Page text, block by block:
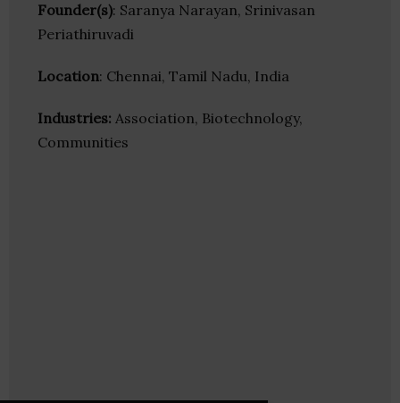
Founder(s): Saranya Narayan, Srinivasan
Periathiruvadi
Location: Chennai, Tamil Nadu, India
Industries: Association, Biotechnology,
Communities